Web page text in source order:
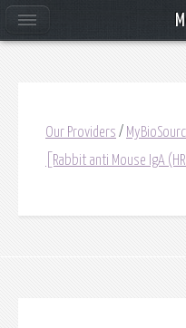
Our Providers /
[Rabbit anti Mouse IgA